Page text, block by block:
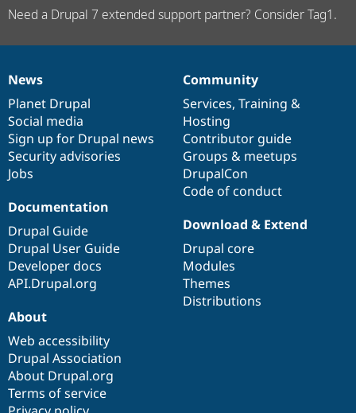
Need a Drupal 7 extended support partner? Consider Tag1.
News
items
News
Planet Drupal
Social media
Sign up for Drupal news
Security advisories
Jobs
Our
community
Community
Services, Training &
Hosting
Contributor guide
Groups & meetups
DrupalCon
Code of conduct
Documentation
Documentation
Drupal Guide
Drupal User Guide
Developer docs
API.Drupal.org
Drupal
code
base
Download & Extend
Drupal core
Modules
Themes
Distributions
Governance
of
community
About
Web accessibility
Drupal Association
About Drupal.org
Terms of service